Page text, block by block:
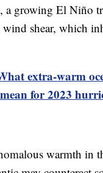
a growing El Niño
wind shear, which
extra-warm
for 2023
warmth in